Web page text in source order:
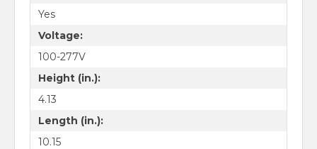
Yes
Voltage:
100-277V
Height (in.):
4.13
Length (in.):
10.15